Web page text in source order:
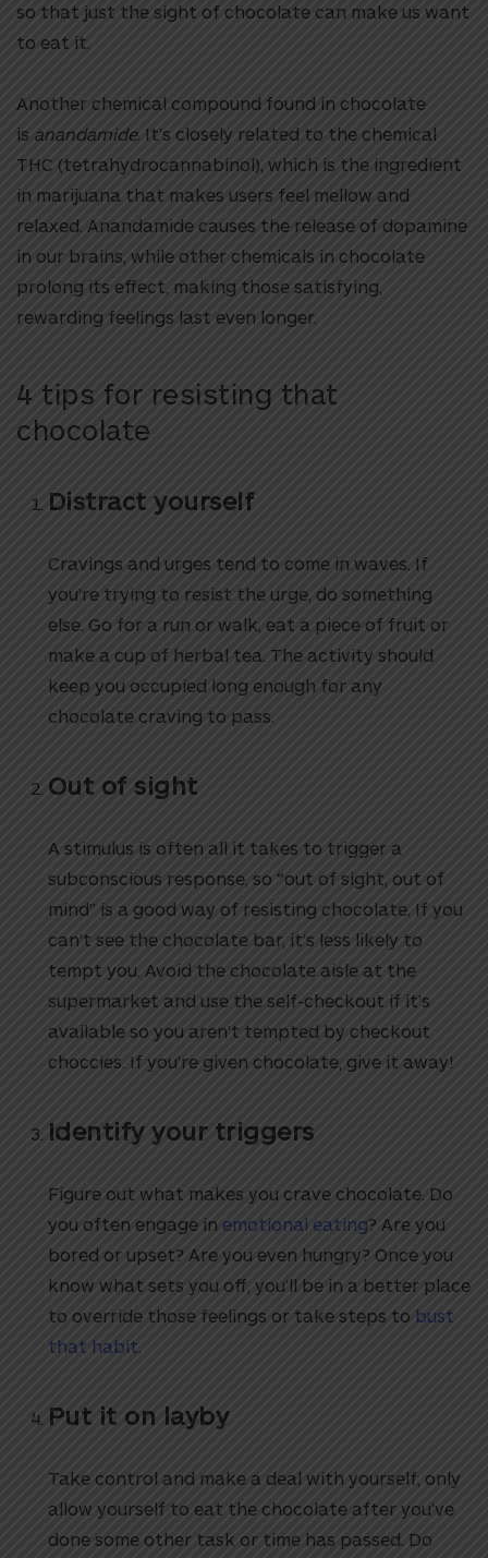
so that just the sight of chocolate can make us want
to eat it.
Another chemical compound found in chocolate
is anandamide. It’s closely related to the chemical
THC (tetrahydrocannabinol), which is the ingredient
in marijuana that makes users feel mellow and
relaxed. Anandamide causes the release of dopamine
in our brains, while other chemicals in chocolate
prolong its effect, making those satisfying,
rewarding feelings last even longer.
4 tips for resisting that
chocolate
Distract yourself
Cravings and urges tend to come in waves. If
you’re trying to resist the urge, do something
else. Go for a run or walk, eat a piece of fruit or
make a cup of herbal tea. The activity should
keep you occupied long enough for any
chocolate craving to pass.
Out of sight
A stimulus is often all it takes to trigger a
subconscious response, so “out of sight, out of
mind” is a good way of resisting chocolate. If you
can’t see the chocolate bar, it’s less likely to
tempt you. Avoid the chocolate aisle at the
supermarket and use the self-checkout if it’s
available so you aren’t tempted by checkout
choccies. If you’re given chocolate, give it away!
Identify your triggers
Figure out what makes you crave chocolate. Do
you often engage in emotional eating? Are you
bored or upset? Are you even hungry? Once you
know what sets you off, you’ll be in a better place
to override those feelings or take steps to bust
that habit.
Put it on layby
Take control and make a deal with yourself, only
allow yourself to eat the chocolate after you’ve
done some other task or time has passed. Do